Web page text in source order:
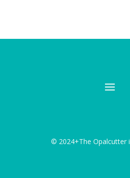
© 2024+The Opalcutter